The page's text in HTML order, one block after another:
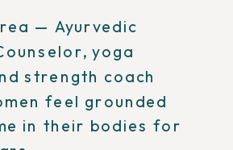
— Ayurvedic
yoga
strength coach
feel grounded
in their bodies for